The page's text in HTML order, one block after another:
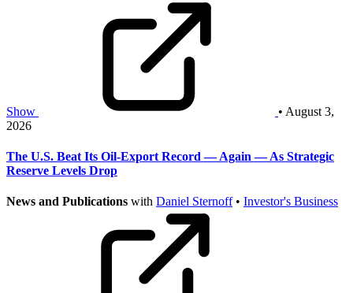
Show
• August 3,
2026
The U.S. Beat Its Oil-Export Record — Again — As Strategic
Reserve Levels Drop
News and Publications with Daniel Sternoff• Investor's Business